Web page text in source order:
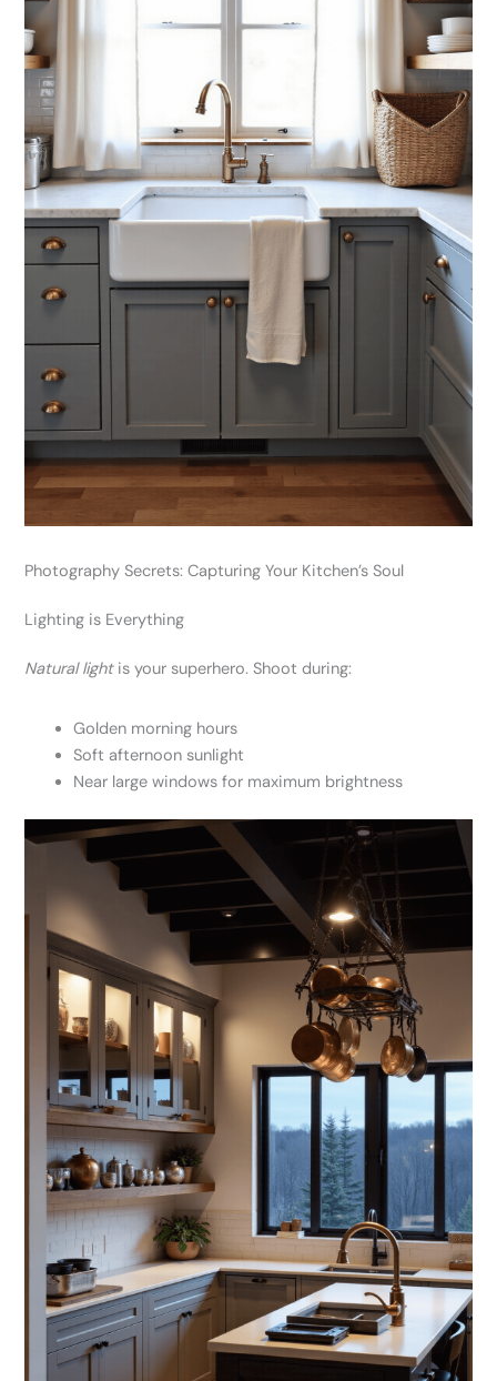
Photography Secrets: Capturing Your Kitchen’s Soul
Lighting is Everything
Natural lightis your superhero. Shoot during:
Golden morning hours
Soft afternoon sunlight
Near large windows for maximum brightness